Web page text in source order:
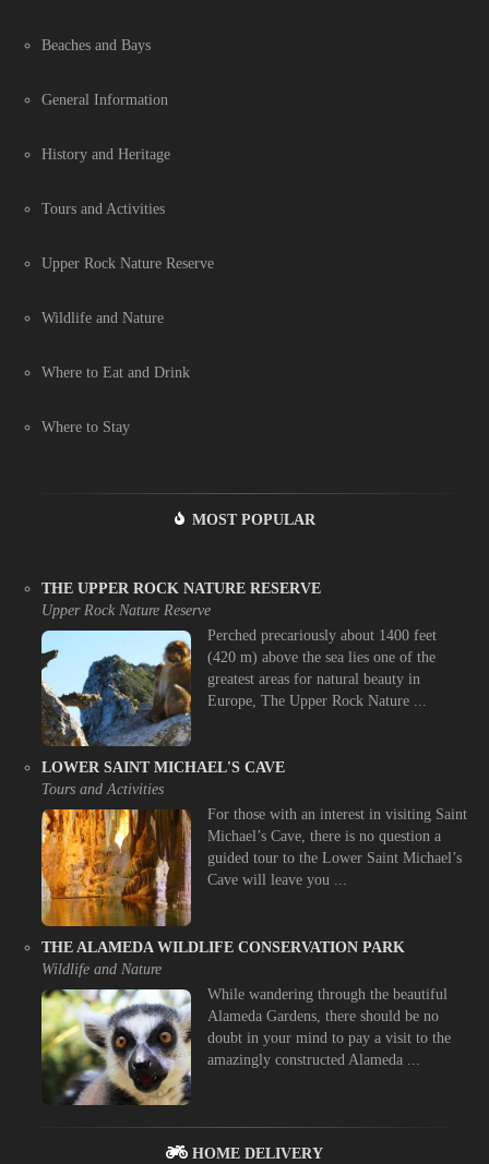
Beaches and Bays
General Information
History and Heritage
Tours and Activities
Upper Rock Nature Reserve
Wildlife and Nature
Where to Eat and Drink
Where to Stay
MOST POPULAR
THE UPPER ROCK NATURE RESERVE
Upper Rock Nature Reserve
Perched precariously about 1400 feet
(420 m) above the sea lies one of the
greatest areas for natural beauty in
Europe, The Upper Rock Nature ...
LOWER SAINT MICHAEL'S CAVE
Tours and Activities
For those with an interest in visiting Saint
Michael’s Cave, there is no question a
guided tour to the Lower Saint Michael’s
Cave will leave you ...
THE ALAMEDA WILDLIFE CONSERVATION PARK
Wildlife and Nature
While wandering through the beautiful
Alameda Gardens, there should be no
doubt in your mind to pay a visit to the
amazingly constructed Alameda ...
HOME DELIVERY